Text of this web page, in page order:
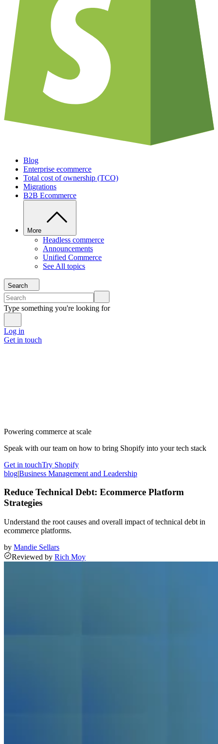
Blog
Enterprise ecommerce
Total cost of ownership (TCO)
Migrations
B2B Ecommerce
More
Headless commerce
Announcements
Unified Commerce
See All topics
Search
Type something you're looking for
Log in
Get in touch
Powering commerce at scale
Speak with our team on how to bring Shopify into your tech stack
Get in touchTry Shopify
blog|Business Management and Leadership
Reduce Technical Debt: Ecommerce Platform
Strategies
Understand the root causes and overall impact of technical debt in
ecommerce platforms.
by Mandie Sellars
Reviewed by Rich Moy